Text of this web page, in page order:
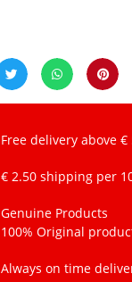
Free delivery above €
€ 2.50 shipping per
Genuine Products
100% Original
Always on time